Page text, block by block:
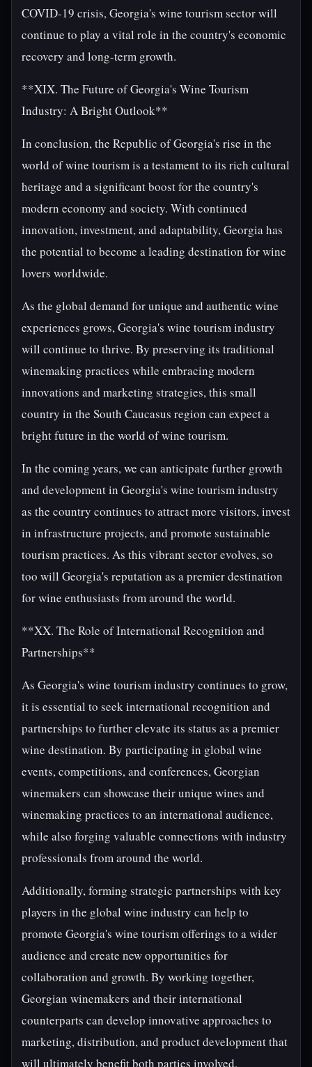
COVID-19 crisis, Georgia's wine tourism sector will
continue to play a vital role in the country's economic
recovery and long-term growth.
**XIX. The Future of Georgia's Wine Tourism
Industry: A Bright Outlook**
In conclusion, the Republic of Georgia's rise in the
world of wine tourism is a testament to its rich cultural
heritage and a significant boost for the country's
modern economy and society. With continued
innovation, investment, and adaptability, Georgia has
the potential to become a leading destination for wine
lovers worldwide.
As the global demand for unique and authentic wine
experiences grows, Georgia's wine tourism industry
will continue to thrive. By preserving its traditional
winemaking practices while embracing modern
innovations and marketing strategies, this small
country in the South Caucasus region can expect a
bright future in the world of wine tourism.
In the coming years, we can anticipate further growth
and development in Georgia's wine tourism industry
as the country continues to attract more visitors, invest
in infrastructure projects, and promote sustainable
tourism practices. As this vibrant sector evolves, so
too will Georgia's reputation as a premier destination
for wine enthusiasts from around the world.
**XX. The Role of International Recognition and
Partnerships**
As Georgia's wine tourism industry continues to grow,
it is essential to seek international recognition and
partnerships to further elevate its status as a premier
wine destination. By participating in global wine
events, competitions, and conferences, Georgian
winemakers can showcase their unique wines and
winemaking practices to an international audience,
while also forging valuable connections with industry
professionals from around the world.
Additionally, forming strategic partnerships with key
players in the global wine industry can help to
promote Georgia's wine tourism offerings to a wider
audience and create new opportunities for
collaboration and growth. By working together,
Georgian winemakers and their international
counterparts can develop innovative approaches to
marketing, distribution, and product development that
will ultimately benefit both parties involved.